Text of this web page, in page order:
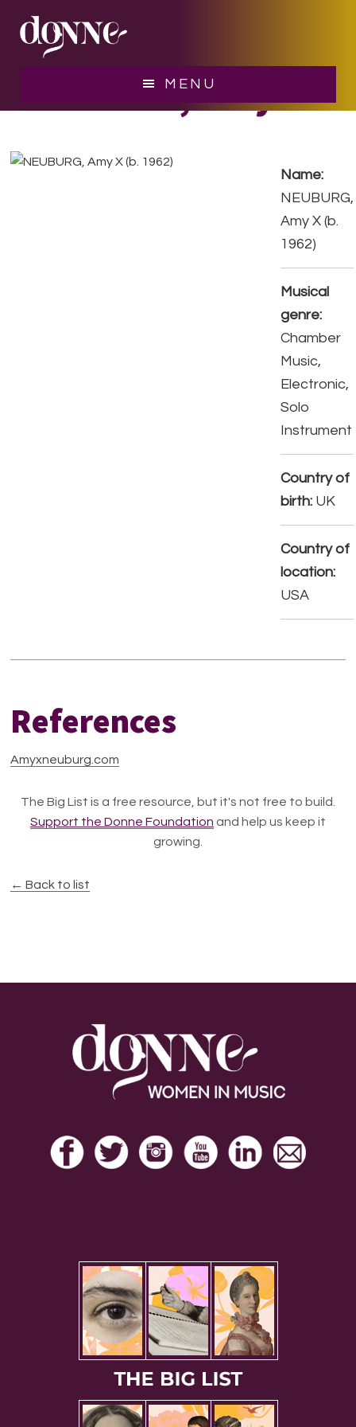
MENU
NEUBURG, Amy X
Name:
NEUBURG,
Amy X (b.
1962)
Musical
genre:
Chamber
Music,
Electronic,
Solo
Instrument
Country of
birth: UK
Country of
location:
USA
References
Amyxneuburg.com
The Big List is a free resource, but it's not free to build.
Support the Donne Foundation and help us keep it
growing.
← Back to list
Footer